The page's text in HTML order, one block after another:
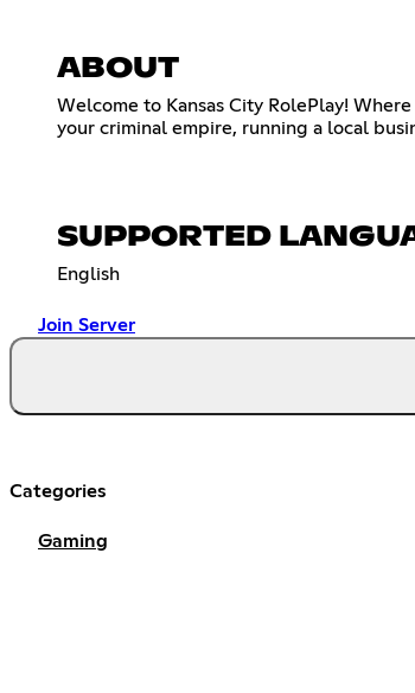
ABOUT
Welcome to Kansas City RolePlay!
your criminal empire, running a local
SUPPORTED
English
Join Server
Categories
Gaming